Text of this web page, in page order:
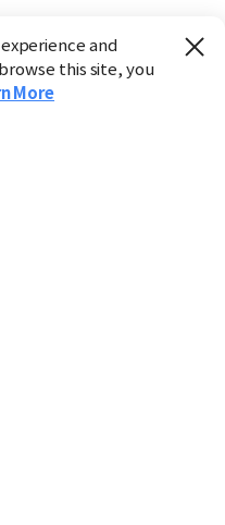
and
this site, you
More